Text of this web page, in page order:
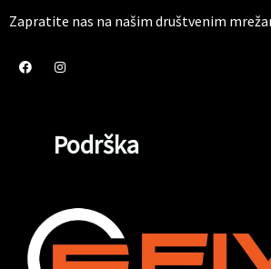
Zapratite nas na našim društvenim
Podrška